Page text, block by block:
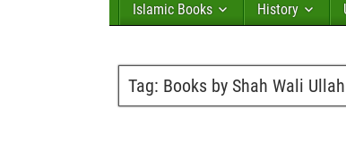
Islamic Books History
Tag: Books by Shah Wali